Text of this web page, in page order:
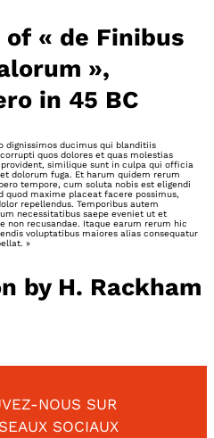
of « de Finibus
»,
in 45 BC
dignissimos ducimus qui blanditiis
quos dolores et quas molestias
similique sunt in culpa qui officia
dolorum fuga. Et harum quidem rerum
tempore, cum soluta nobis est eligendi
maxime placeat facere possimus,
repellendus. Temporibus autem
necessitatibus saepe eveniet ut et
non recusandae. Itaque earum rerum hic
voluptatibus maiores alias consequatur
»
by H. Rackham
NOUS SUR
SOCIAUX